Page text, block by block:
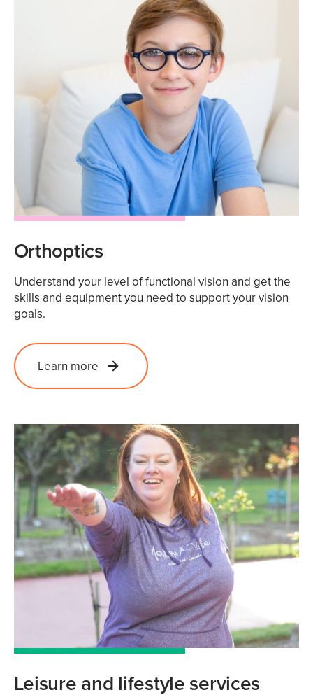
Orthoptics
Understand your level of functional vision and get the
skills and equipment you need to support your vision
goals.
Learn more
Leisure and lifestyle services